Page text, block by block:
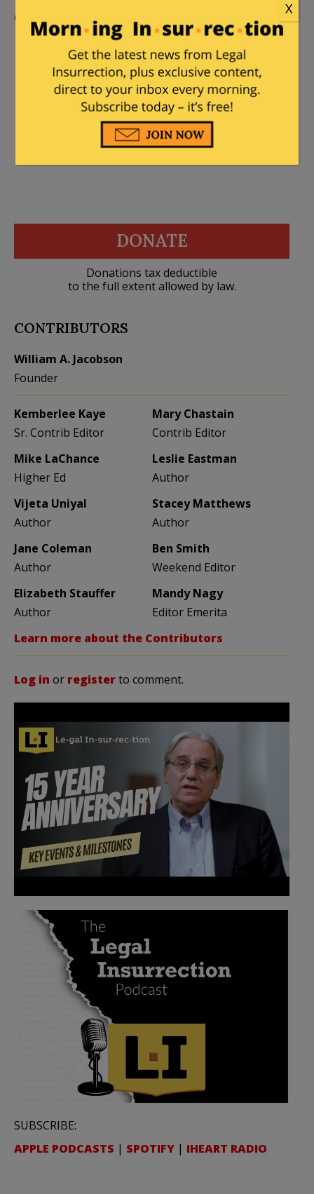
Comments
stella dallas May 15, 2026 at 9:41 pm
The other half lied.
DONATE
Donations tax deductible
to the full extent allowed by law.
CONTRIBUTORS
William A. Jacobson
Founder
Kemberlee Kaye
Sr. Contrib Editor
Mary Chastain
Contrib Editor
Mike LaChance
Higher Ed
Leslie Eastman
Author
Vijeta Uniyal
Author
Stacey Matthews
Author
Jane Coleman
Author
Ben Smith
Weekend Editor
Elizabeth Stauffer
Author
Mandy Nagy
Editor Emerita
Learn more about the Contributors
Log in or registerto comment.
SUBSCRIBE:
APPLE PODCASTS | SPOTIFY | IHEART RADIO
X